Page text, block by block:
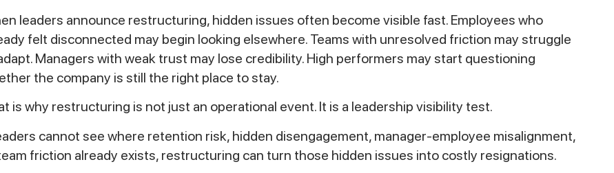
leaders announce restructuring, hidden issues often become visible fast. Employees who
felt disconnected may begin looking elsewhere. Teams with unresolved friction may struggle
Managers with weak trust may lose credibility. High performers may start questioning
the company is still the right place to stay.
is why restructuring is not just an operational event. It is a leadership visibility test.
cannot see where retention risk, hidden disengagement, manager-employee misalignment,
friction already exists, restructuring can turn those hidden issues into costly resignations.